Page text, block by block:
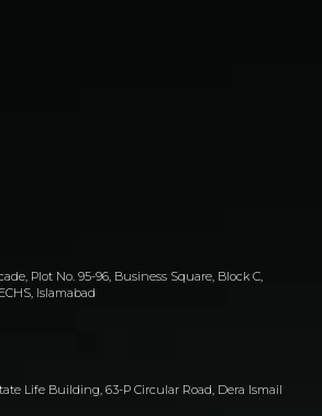
Plot No. 95-96, Business Square, Block C,
Islamabad
Life Building, 63-P Circular Road, Dera Ismail